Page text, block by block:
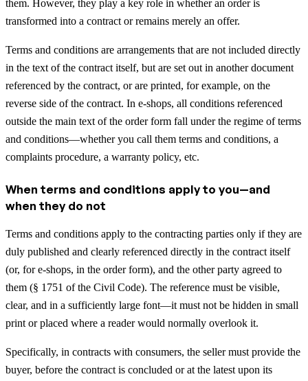
them. However, they play a key role in whether an order is
transformed into a contract or remains merely an offer.
Terms and conditions are arrangements that are not included directly
in the text of the contract itself, but are set out in another document
referenced by the contract, or are printed, for example, on the
reverse side of the contract. In e-shops, all conditions referenced
outside the main text of the order form fall under the regime of terms
and conditions—whether you call them terms and conditions, a
complaints procedure, a warranty policy, etc.
When terms and conditions apply to you—and
when they do not
Terms and conditions apply to the contracting parties only if they are
duly published and clearly referenced directly in the contract itself
(or, for e-shops, in the order form), and the other party agreed to
them (§ 1751 of the Civil Code). The reference must be visible,
clear, and in a sufficiently large font—it must not be hidden in small
print or placed where a reader would normally overlook it.
Specifically, in contracts with consumers, the seller must provide the
buyer, before the contract is concluded or at the latest upon its